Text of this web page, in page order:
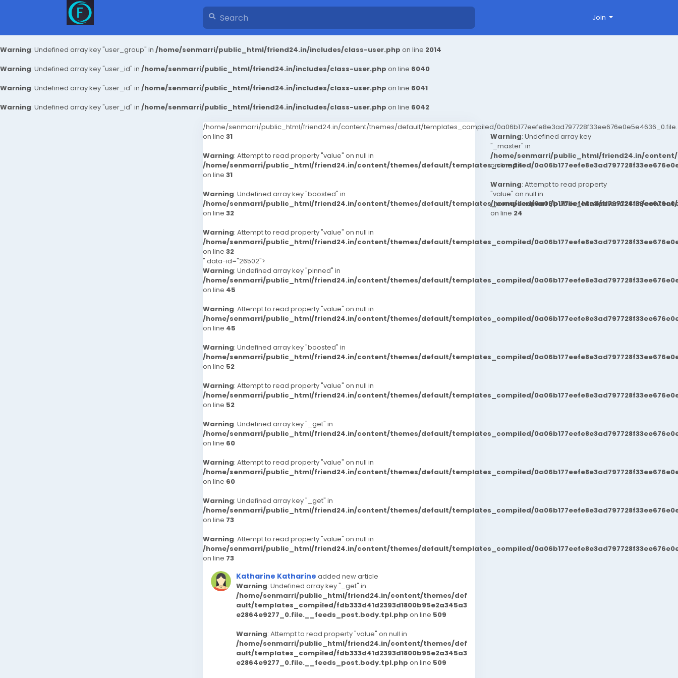
Warning: Undefined array key "user_group" in /home/senmarri/public_html/friend24.in/includes/class-user.php on line 2014
Warning: Undefined array key "user_id" in /home/senmarri/public_html/friend24.in/includes/class-user.php on line 6040
Warning: Undefined array key "user_id" in /home/senmarri/public_html/friend24.in/includes/class-user.php on line 6041
Warning: Undefined array key "user_id" in /home/senmarri/public_html/friend24.in/includes/class-user.php on line 6042
Join
/home/senmarri/public_html/friend24.in/content/themes/default/templates_compiled/
on line 31
Warning: Attempt to read property "value" on null in
/home/senmarri/public_html/friend24.in/content/themes/default/templates_compiled/
on line 31
Warning: Undefined array key "boosted" in
/home/senmarri/public_html/friend24.in/content/themes/default/templates_compiled/
on line 32
Warning: Attempt to read property "value" on null in
/home/senmarri/public_html/friend24.in/content/themes/default/templates_compiled/
on line 32
" data-id="26502">
Warning: Undefined array key "pinned" in
/home/senmarri/public_html/friend24.in/content/themes/default/templates_compiled/
on line 45
Warning: Attempt to read property "value" on null in
/home/senmarri/public_html/friend24.in/content/themes/default/templates_compiled/
on line 45
Warning: Undefined array key "boosted" in
/home/senmarri/public_html/friend24.in/content/themes/default/templates_compiled/
on line 52
Warning: Attempt to read property "value" on null in
/home/senmarri/public_html/friend24.in/content/themes/default/templates_compiled/
on line 52
Warning: Undefined array key "_get" in
/home/senmarri/public_html/friend24.in/content/themes/default/templates_compiled/
on line 60
Warning: Attempt to read property "value" on null in
/home/senmarri/public_html/friend24.in/content/themes/default/templates_compiled/
on line 60
Warning: Undefined array key "_get" in
/home/senmarri/public_html/friend24.in/content/themes/default/templates_compiled/
on line 73
Warning: Attempt to read property "value" on null in
/home/senmarri/public_html/friend24.in/content/themes/default/templates_compiled/
on line 73
Katharine Katharine added new article
Warning: Undefined array key "_get" in
/home/senmarri/public_html/friend24.in/content/themes/def
ault/templates_compiled/fdb333d41d2393d1800b95e2a345a3
e2864e9277_0.file.__feeds_post.body.tpl.php on line 509
Warning: Attempt to read property "value" on null in
/home/senmarri/public_html/friend24.in/content/themes/def
ault/templates_compiled/fdb333d41d2393d1800b95e2a345a3
e2864e9277_0.file.__feeds_post.body.tpl.php on line 509
Warning: Undefined array key
"_master" in
/home/senmarri/public_html/friend24.in/
on line24
Warning: Attempt to read property
"value" on null in
/home/senmarri/public_html/friend24.in/
on line 24